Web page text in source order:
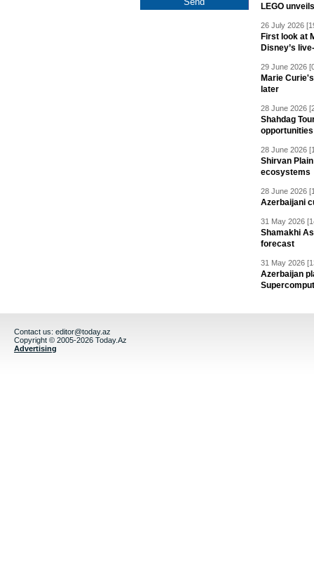
LEGO
26 July 2026
First look at
Disney’s
29 June 2026
Marie
later
28 June 2026
Shahdag
28 June 2026
Shirvan
ecosystems
28 June 2026
Azerbaijani
31 May 2026
Shamakhi
forecast
31 May 2026
Azerbaijan
Contact us: editor@today.az
Copyright © 2005-2026 Today.Az
Advertising